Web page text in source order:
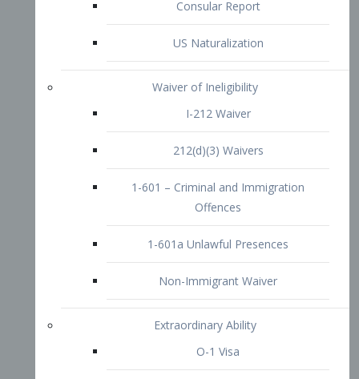
1-601a Unlawful Presences
Non-Immigrant Waiver
Extraordinary Ability
O-1 Visa
O-2 Visa
P-1 Visa
P-2 Visa
P-3 Visa
I-Visa